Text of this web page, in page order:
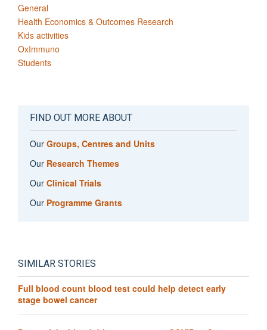
General
Health Economics & Outcomes Research
Kids activities
OxImmuno
Students
FIND OUT MORE ABOUT
Our Groups, Centres and Units
Our Research Themes
Our Clinical Trials
Our Programme Grants
SIMILAR STORIES
Full blood count blood test could help detect early
stage bowel cancer